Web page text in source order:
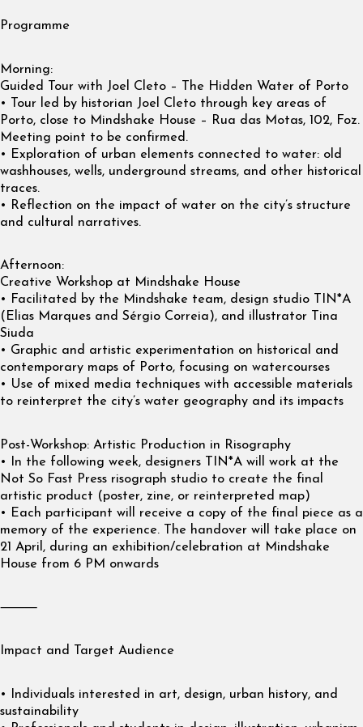
Programme
Morning:
Guided Tour with Joel Cleto – The Hidden Water of Porto
• Tour led by historian Joel Cleto through key areas of
Porto, close to Mindshake House – Rua das Motas, 102, Foz.
Meeting point to be confirmed.
• Exploration of urban elements connected to water: old
washhouses, wells, underground streams, and other historical
traces.
• Reflection on the impact of water on the city’s structure
and cultural narratives.
Afternoon:
Creative Workshop at Mindshake House
• Facilitated by the Mindshake team, design studio TIN*A
(Elias Marques and Sérgio Correia), and illustrator Tina
Siuda
• Graphic and artistic experimentation on historical and
contemporary maps of Porto, focusing on watercourses
• Use of mixed media techniques with accessible materials
to reinterpret the city’s water geography and its impacts
Post-Workshop: Artistic Production in Risography
• In the following week, designers TIN*A will work at the
Not So Fast Press risograph studio to create the final
artistic product (poster, zine, or reinterpreted map)
• Each participant will receive a copy of the final piece as a
memory of the experience. The handover will take place on
21 April, during an exhibition/celebration at Mindshake
House from 6 PM onwards
⸻
Impact and Target Audience
• Individuals interested in art, design, urban history, and
sustainability